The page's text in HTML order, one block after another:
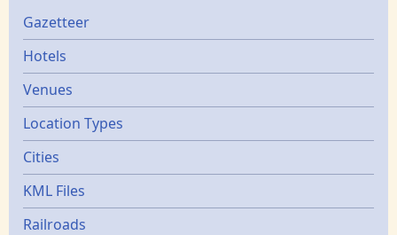
Gazetters
Gazetteer
Hotels
Venues
Location Types
Cities
KML Files
Railroads